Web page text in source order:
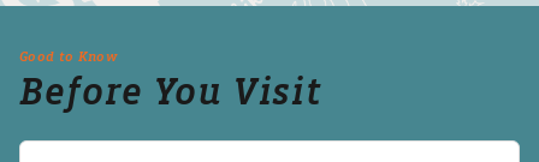
Good to Know
Before You Visit